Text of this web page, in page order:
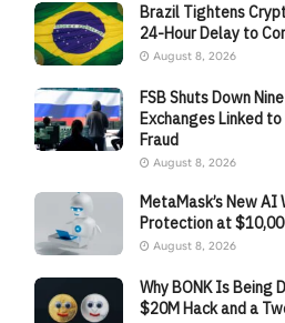
Brazil Tightens
24-Hour Delay to
August 8, 2026
FSB Shuts Down
Exchanges Linked
Fraud
August 8, 2026
MetaMask’s New
Protection at
August 8, 2026
Why BONK Is Being
$20M Hack and a